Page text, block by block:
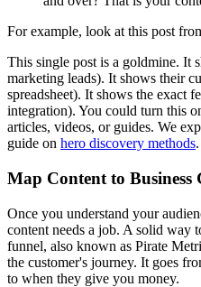
For example, look at this post
This single post is a goldmine. It
marketing leads). It shows their
spreadsheet). It shows the exact
integration). You could turn this
articles, videos, or guides. We
guide on hero discovery methods.
Map Content to Business
Once you understand your
content needs a job. A solid way
funnel, also known as Pirate
the customer's journey. It goes
to when they give you money.